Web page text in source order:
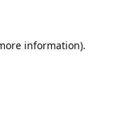
information).